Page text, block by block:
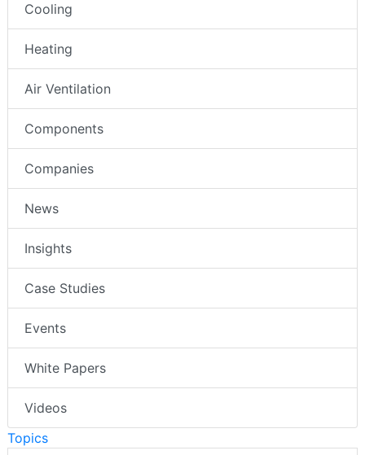
Cooling
Heating
Air Ventilation
Components
Companies
News
Insights
Case Studies
Events
White Papers
Videos
Topics